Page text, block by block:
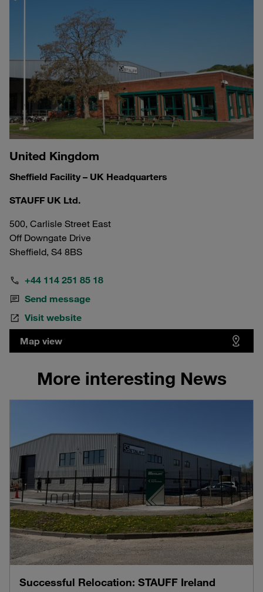
United Kingdom
Sheffield Facility – UK Headquarters
STAUFF UK Ltd.
500, Carlisle Street East
Off Downgate Drive
Sheffield, S4 8BS
+44 114 251 85 18
Send message
Visit website
Map view
More interesting News
Successful Relocation: STAUFF Ireland